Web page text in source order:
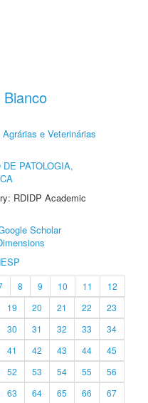
e Veterinárias
PATOLOGIA,
RDIDP Academic
Scholar
8 9 10 11
12
19 20 21 22
23
30 31 32 33
34
41 42 43 44
45
52 53 54 55
56
63 64 65 66
67